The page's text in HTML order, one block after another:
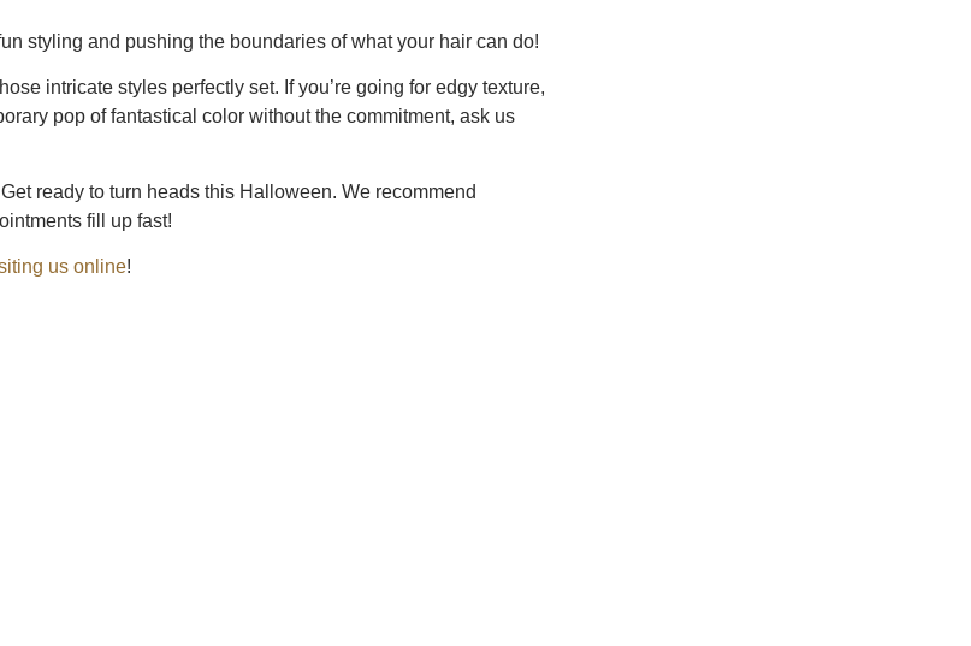
styling and pushing the boundaries of what your hair can do!
intricate styles perfectly set. If you’re going for edgy texture,
pop of fantastical color without the commitment, ask us
Get ready to turn heads this Halloween. We recommend
fill up fast!
us online!